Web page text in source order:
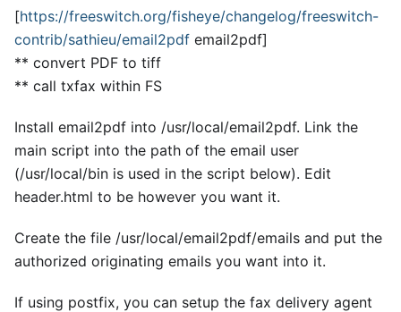
[https://freeswitch.org/fisheye/changelog/freeswitch-
contrib/sathieu/email2pdf email2pdf]
** convert PDF to tiff
** call txfax within FS
Install email2pdf into /usr/local/email2pdf. Link the
main script into the path of the email user
(/usr/local/bin is used in the script below). Edit
header.html to be however you want it.
Create the file /usr/local/email2pdf/emails and put the
authorized originating emails you want into it.
If using postfix, you can setup the fax delivery agent